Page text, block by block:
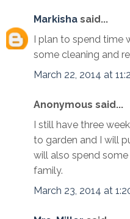
Markisha said...
I plan to spend
some cleaning and
March 22, 2014 at
Anonymous said...
I still have three
to garden and I will
will also spend
family.
March 23, 2014 at